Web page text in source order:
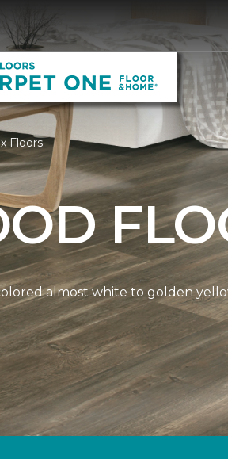
Floors
almost white to golden